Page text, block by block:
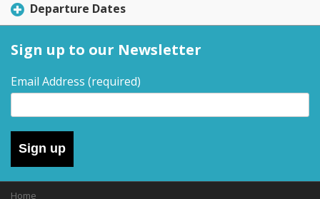
Departure Dates
Sign up to our Newsletter
Email Address (required)
Sign up
Home